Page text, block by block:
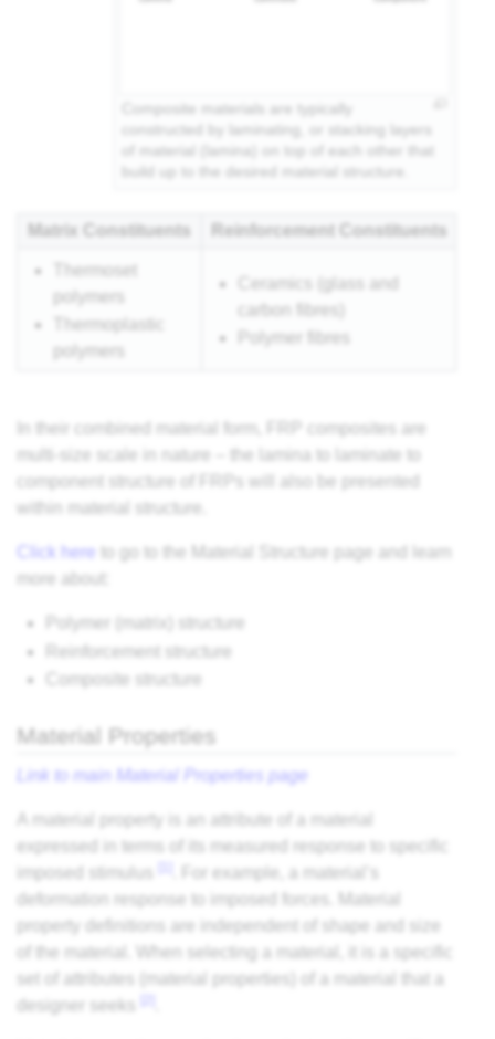
Composite materials are typically
constructed by laminating, or stacking layers
of material (lamina) on top of each other that
build up to the desired material structure.
Matrix Constituents Reinforcement Constituents
Thermoset
polymers
Thermoplastic
polymers
Ceramics (glass and
carbon fibres)
Polymer fibres
In their combined material form, FRP composites are
multi-size scale in nature – the lamina to laminate to
component structure of FRPs will also be presented
within material structure.
Click here
to go to the Material Structure page and learn
more about:
Polymer (matrix) structure
Reinforcement structure
Composite structure
Material Properties
Link to main Material Properties page
A material property is an attribute of a material
expressed in terms of its measured response to specific
imposed stimulus
. For example, a material’s
deformation response to imposed forces. Material
property definitions are independent of shape and size
of the material. When selecting a material, it is a specific
set of attributes (material properties) of a material that a
designer seeks